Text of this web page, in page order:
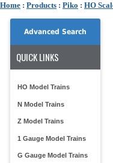
Home : Products : Piko : HO
Advanced Search
QUICK LINKS
HO Model Trains
N Model Trains
Z Model Trains
1 Gauge Model Trains
G Gauge Model Trains